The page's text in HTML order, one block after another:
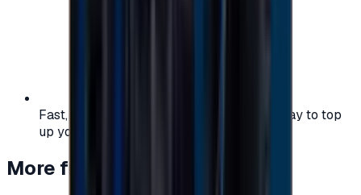
Fast, safe, and convenient — the easiest way to top
up your gaming or entertainment balance.
More from